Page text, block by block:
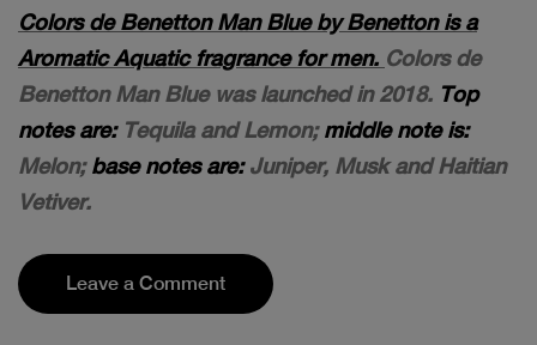
Colors de Benetton Man Blue by Benetton is a
Aromatic Aquatic fragrance for men. Colors de
Benetton Man Blue was launched in 2018. Top
notes are: Tequila and Lemon;middle note is:
Melon;base notes are:Juniper, Musk and Haitian
Vetiver.
Leave a Comment